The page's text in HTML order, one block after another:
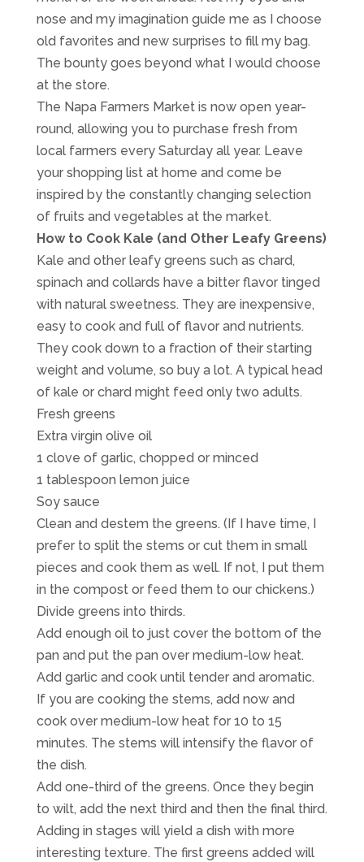
nose and my imagination guide me as I choose
old favorites and new surprises to fill my bag.
The bounty goes beyond what I would choose
at the store.
The Napa Farmers Market is now open year-
round, allowing you to purchase fresh from
local farmers every Saturday all year. Leave
your shopping list at home and come be
inspired by the constantly changing selection
of fruits and vegetables at the market.
How to Cook Kale (and Other Leafy Greens)
Kale and other leafy greens such as chard,
spinach and collards have a bitter flavor tinged
with natural sweetness. They are inexpensive,
easy to cook and full of flavor and nutrients.
They cook down to a fraction of their starting
weight and volume, so buy a lot. A typical head
of kale or chard might feed only two adults.
Fresh greens
Extra virgin olive oil
1 clove of garlic, chopped or minced
1 tablespoon lemon juice
Soy sauce
Clean and destem the greens. (If I have time, I
prefer to split the stems or cut them in small
pieces and cook them as well. If not, I put them
in the compost or feed them to our chickens.)
Divide greens into thirds.
Add enough oil to just cover the bottom of the
pan and put the pan over medium-low heat.
Add garlic and cook until tender and aromatic.
If you are cooking the stems, add now and
cook over medium-low heat for 10 to 15
minutes. The stems will intensify the flavor of
the dish.
Add one-third of the greens. Once they begin
to wilt, add the next third and then the final third.
Adding in stages will yield a dish with more
interesting texture. The first greens added will